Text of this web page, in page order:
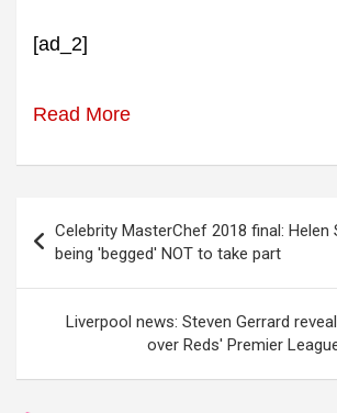
[ad_2]
Read More
navigation
Celebrity MasterChef 2018 final: Helen
being 'begged' NOT to take part
Liverpool news: Steven Gerrard
over Reds' Premier